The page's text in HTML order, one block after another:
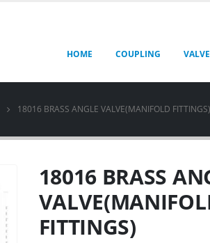
HOME COUPLING VALVE
18016 BRASS ANGLE VALVE(MANIFOLD FITTINGS)
18016 BRASS
FITTINGS)